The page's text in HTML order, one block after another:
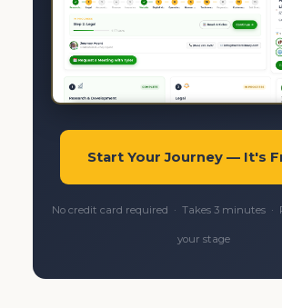
Start Your Journey — It's
No credit card required · Takes 3 minutes ·
your stage